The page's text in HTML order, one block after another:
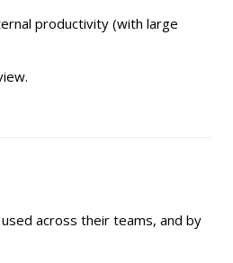
productivity (with large
across their teams, and by